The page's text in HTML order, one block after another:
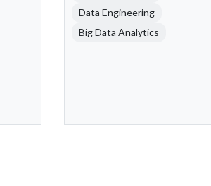
Data Engineering
Big Data Analytics